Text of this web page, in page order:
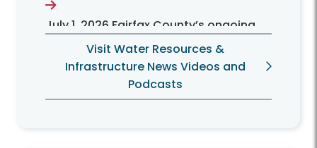
July 1, 2026
efforts to mitigate flooding problems
for residents can be found in the June
2026 Floodplain Management Plan
(FMP) progress report.
Visit Water Resources &
Infrastructure News Videos and
Podcasts